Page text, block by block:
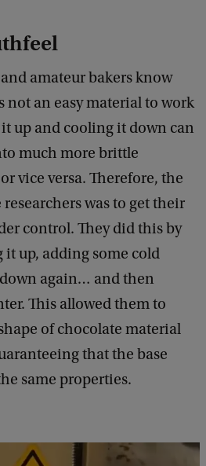
amateur bakers know
not an easy material to work
up and cooling it down can
much more brittle
vice versa. Therefore, the
was to get their
control. They did this by
it up, adding some cold
again… and then
This allowed them to
of chocolate material
that the base
same properties.